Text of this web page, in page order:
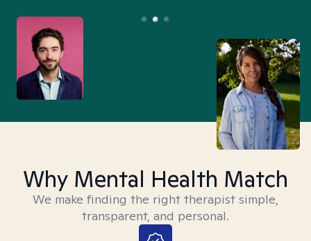
Why Mental Health Match
We make finding the right therapist simple,
transparent, and personal.